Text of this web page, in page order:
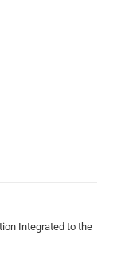
Integrated to the